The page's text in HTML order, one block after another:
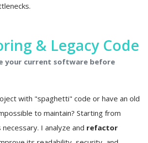
& Legacy Code
your current software before
with "spaghetti" code or have an old
to maintain? Starting from
I analyze and refactor